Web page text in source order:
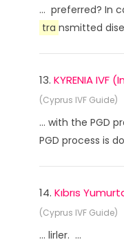
... preferred? In
tra nsmitted
13. KYRENIA
(Cyprus IVF Guide)
... with the PGD
PGD process is
14. Kıbrıs
(Cyprus IVF Guide)
... lirler. ...